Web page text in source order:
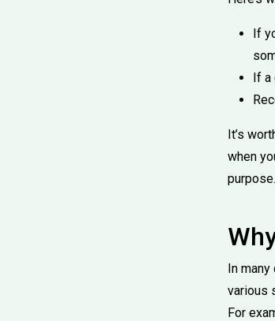
If
If a
It’s
when
purpose.
In
various
For